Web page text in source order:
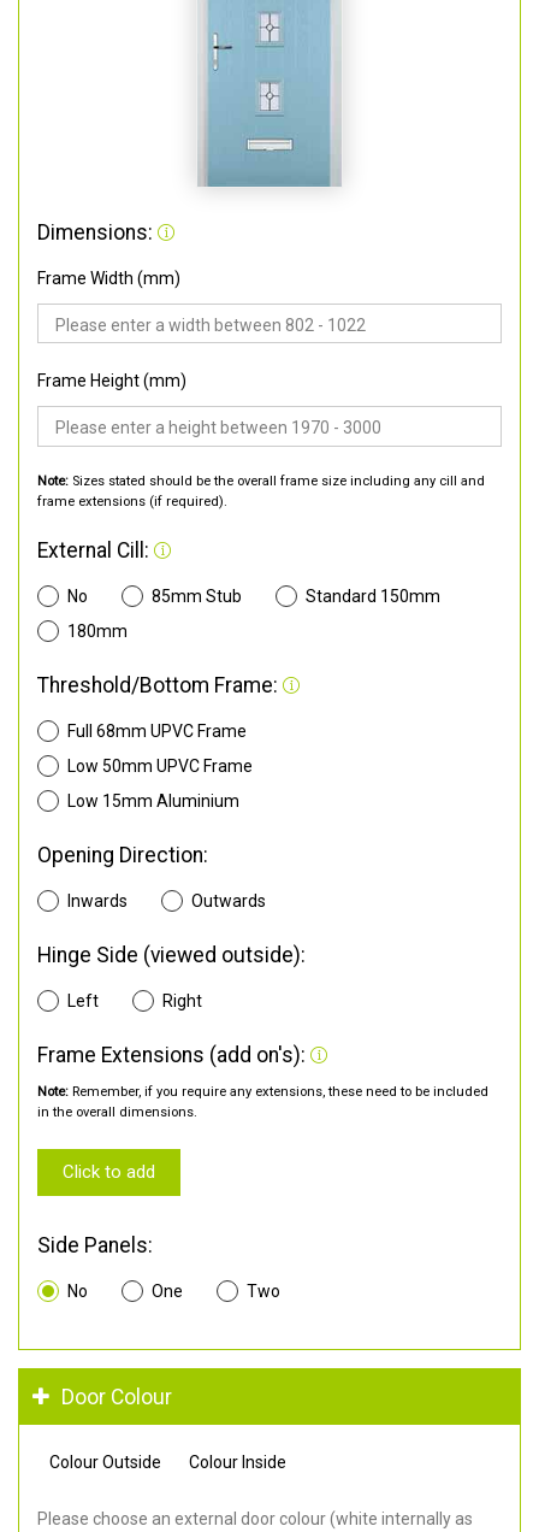
Dimensions:
Frame Width (mm)
Frame Height (mm)
Note: Sizes stated should be the overall frame size including any cill and
frame extensions (if required).
External Cill:
No 85mm Stub
Standard 150mm
180mm
Threshold/Bottom Frame:
Full 68mm UPVC Frame
Low 50mm UPVC Frame
Low 15mm Aluminium
Opening Direction:
Inwards Outwards
Hinge Side (viewed outside):
Left Right
Frame Extensions (add on's):
Note: Remember, if you require any extensions, these need to be included
in the overall dimensions.
Click to add
Side Panels:
No One Two
Door Colour
Colour Outside Colour Inside
Please choose an external door colour (white internally as